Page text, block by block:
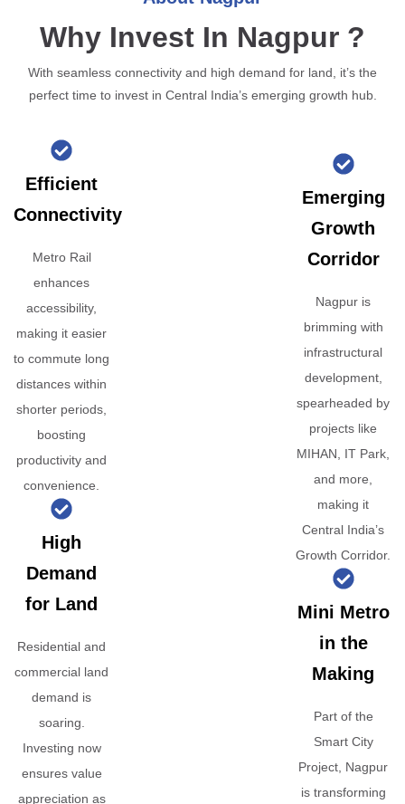
Why Invest In Nagpur ?
With seamless connectivity and high demand for land, it’s the
perfect time to invest in Central India’s emerging growth hub.
Efficient
Connectivity
Metro Rail
enhances
accessibility,
making it easier
to commute long
distances within
shorter periods,
boosting
productivity and
convenience.
High
Demand
for Land
Residential and
commercial land
demand is
soaring.
Investing now
ensures value
appreciation as
Emerging
Growth
Corridor
Nagpur is
brimming with
infrastructural
development,
spearheaded by
projects like
MIHAN, IT Park,
and more,
making it
Central India’s
Growth Corridor.
Mini Metro
in the
Making
Part of the
Smart City
Project, Nagpur
is transforming